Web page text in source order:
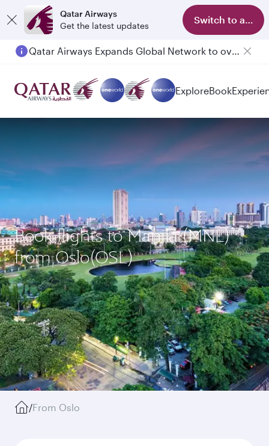
Qatar Airways
Get the latest updates
Switch to app
Passengers flying between Doha and Auckland on QR914 and QR915
ExploreBook
Book flights to Manila (MNL)
from Oslo(OSL)
/From Oslo